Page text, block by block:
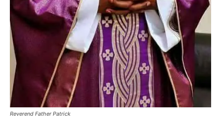
Reverend Father Patrick